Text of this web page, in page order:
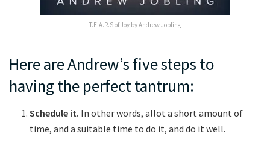
T.E.A.R.S of Joy by Andrew Jobling
Here are Andrew’s five steps to
having the perfect tantrum:
Schedule it. In other words, allot a short amount of
time, and a suitable time to do it, and do it well.